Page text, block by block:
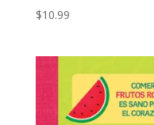
$10.99